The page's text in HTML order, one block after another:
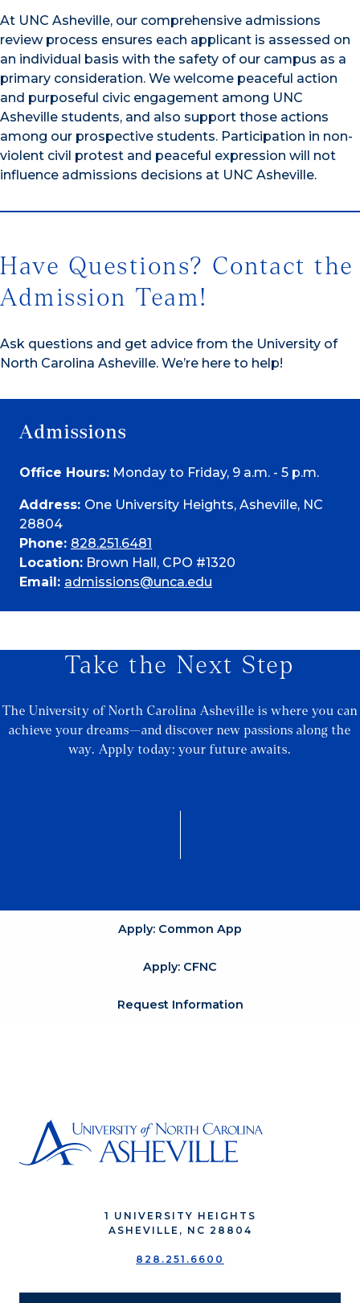
At UNC Asheville, our comprehensive admissions
review process ensures each applicant is assessed on
an individual basis with the safety of our campus as a
primary consideration. We welcome peaceful action
and purposeful civic engagement among UNC
Asheville students, and also support those actions
among our prospective students. Participation in non-
violent civil protest and peaceful expression will not
influence admissions decisions at UNC Asheville.
Have Questions? Contact the
Admission Team!
Ask questions and get advice from the University of
North Carolina Asheville. We’re here to help!
Admissions
Office Hours: Monday to Friday, 9 a.m. - 5 p.m.
Address: One University Heights, Asheville, NC
28804
Phone: 828.251.6481
Location: Brown Hall, CPO #1320
Email: admissions@unca.edu
Take the Next Step
The University of North Carolina Asheville is where you can
achieve your dreams—and discover new passions along the
way. Apply today: your future awaits.
Apply: Common App
Apply: CFNC
Request Information
1 UNIVERSITY HEIGHTS
ASHEVILLE, NC 28804
828.251.6600